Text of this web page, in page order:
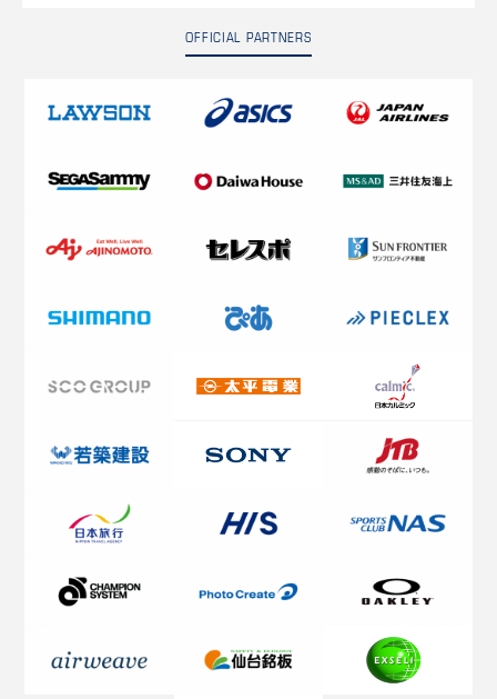
OFFICIAL PARTNERS